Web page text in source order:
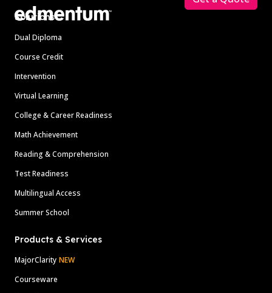
Solutions
Dual Diploma
Course Credit
Intervention
Virtual Learning
College & Career Readiness
Math Achievement
Reading & Comprehension
Test Readiness
Multilingual Access
Summer School
Products & Services
MajorClarity NEW
Courseware